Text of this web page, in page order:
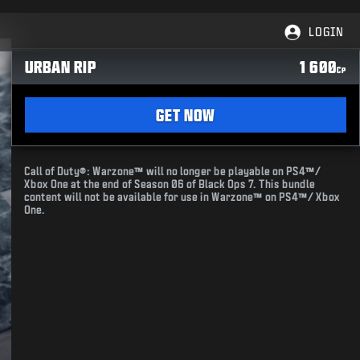
LOGIN
URBAN RIP 1 600CP
GET NOW
Call of Duty®: Warzone™ will no longer be playable on PS4™/
Xbox One at the end of Season 06 of Black Ops 7. This bundle
content will not be available for use in Warzone™ on PS4™/ Xbox
One.